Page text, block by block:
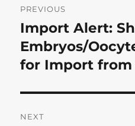
navigation
PREVIOUS
Previous
post:
Import Alert:
Embryos/
for Import from
NEXT